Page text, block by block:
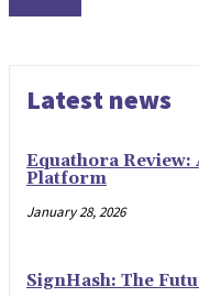
Latest news
Equathora Review:
Platform
January 28, 2026
SignHash: The